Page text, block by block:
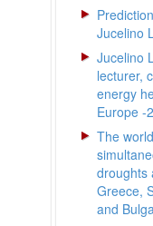
Jucelino
Jucelino
lecturer,
energy
Europe -
The
droughts
Greece,
and